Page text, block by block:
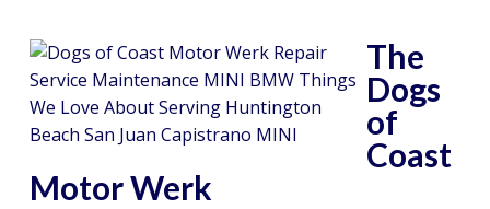
The
Dogs
of
Coast
Motor Werk